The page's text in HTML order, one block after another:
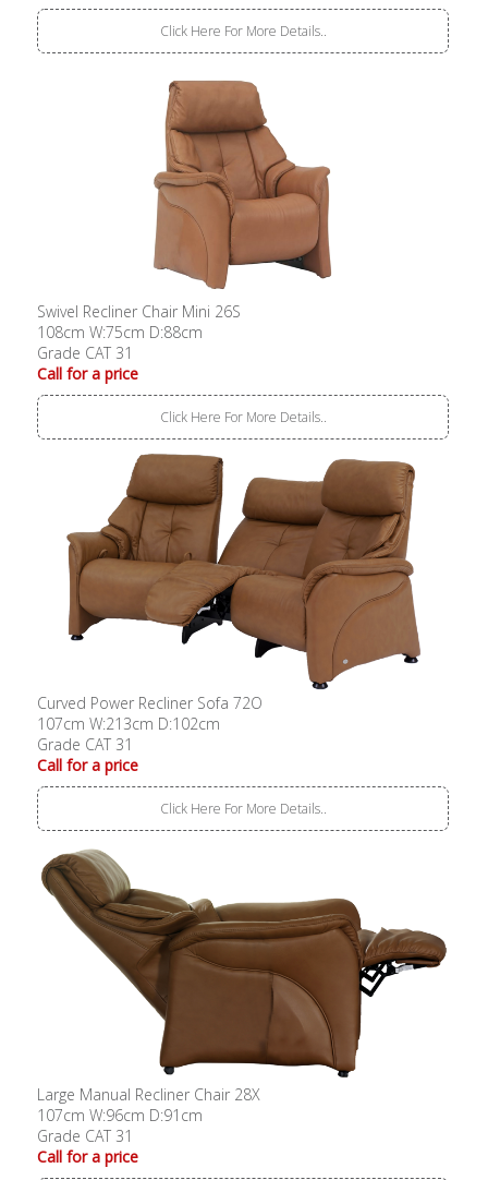
Click Here For More Details..
Swivel Recliner Chair Mini 26S
108cm W:75cm D:88cm
Grade CAT 31
Call for a price
Click Here For More Details..
Curved Power Recliner Sofa 72O
107cm W:213cm D:102cm
Grade CAT 31
Call for a price
Click Here For More Details..
Large Manual Recliner Chair 28X
107cm W:96cm D:91cm
Grade CAT 31
Call for a price